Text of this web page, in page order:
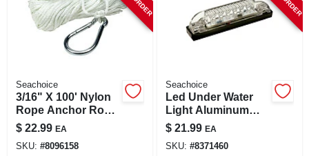
Seachoice
3/16" X 100' Nylon
Rope Anchor Rope
With Zinc
Galvanized Spring
Hook
$ 22.99 EA
SKU: #8096158
Seachoice
Led Under Water
Light Aluminum
12v Dc Waterproof
Marine Lighting
$ 21.99 EA
SKU: #8371460